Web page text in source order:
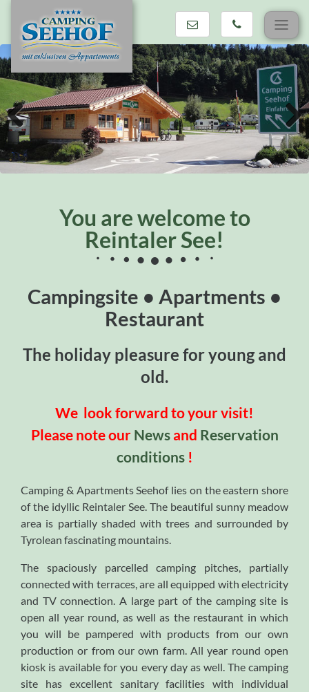
navigation
Previous Next
You are welcome to
Reintaler See!
Campingsite • Apartments •
Restaurant
The holiday pleasure for young and
old.
We look forward to your visit!
Please note our Newsand Reservation
conditions!
Camping & Apartments Seehof lies on the eastern shore
of the idyllic Reintaler See. The beautiful sunny meadow
area is partially shaded with trees and surrounded by
Tyrolean fascinating mountains.
The spaciously parcelled camping pitches, partially
connected with terraces, are all equipped with electricity
and TV connection. A large part of the camping site is
open all year round, as well as the restaurant in which
you will be pampered with products from our own
production or from our own farm. All year round open
kiosk is available for you every day as well. The camping
site has excellent sanitary facilities with individual